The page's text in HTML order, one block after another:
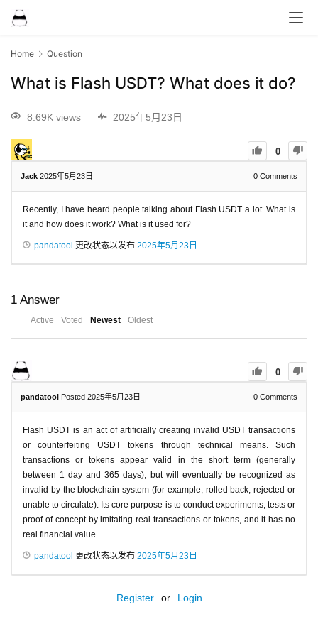
Home Question
What is Flash USDT? What does it do?
8.69K views 2025年5月23日
0
Jack 2025年5月23日 0 Comments
Recently, I have heard people talking about Flash USDT a lot. What is
it and how does it work? What is it used for?
pandatool 更改状态以发布 2025年5月23日
1 Answer
Active Voted Newest Oldest
0
pandatool Posted 2025年5月23日 0 Comments
Flash USDT is an act of artificially creating invalid USDT transactions
or counterfeiting USDT tokens through technical means. Such
transactions or tokens appear valid in the short term (generally
between 1 day and 365 days), but will eventually be recognized as
invalid by the blockchain system (for example, rolled back, rejected or
unable to circulate). Its core purpose is to conduct experiments, tests or
proof of concept by imitating real transactions or tokens, and it has no
real financial value.
pandatool 更改状态以发布 2025年5月23日
Register or Login